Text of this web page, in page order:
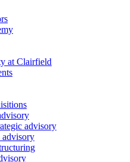
at Clairfield
advisory
advisory